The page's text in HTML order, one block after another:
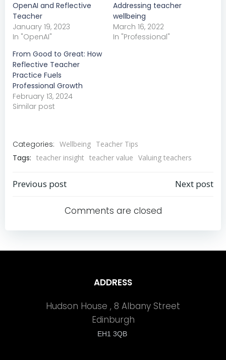
OpenAI and Reflective
Teacher
January 19, 2023
In "OpenAI"
Addressing teacher
wellbeing
March 16, 2022
In "Professional"
From Good to Great: How
Reflective Teacher
Practice Fuels
Professional Growth
February 13, 2024
Similar post
Categories: Wellbeing Teacher Tips
Tags: teacher insight teacher value Valuing teachers
Previous post
Post
Next post
Comments are closed
ADDRESS
Hudson House , 8 Albany Street
Edinburgh
EH1 3QB